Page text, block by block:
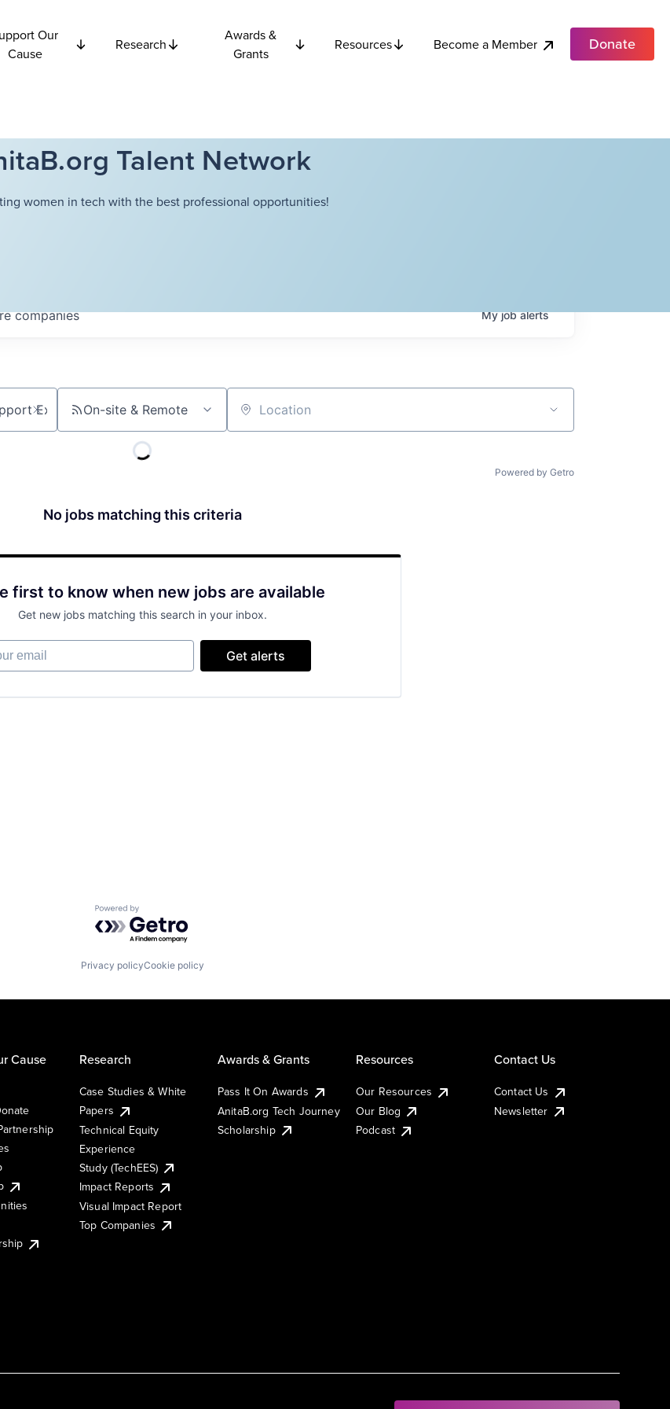
Our
Cause
Research
Awards &
Grants
Resources Become a Member Donate
Talent Network
women in tech with the best professional opportunities!
companies Myjobalerts
On-site & Remote Location
Powered by Getro
No jobs matching this criteria
first to know when new jobs are available
Get new jobs matching this search in your inbox.
Get alerts
Powered by Getro.com
Privacy policyCookie policy
Cause Research
Case Studies & White
Papers
Technical Equity
Experience
Study (TechEES)
Impact Reports
Visual Impact Report
Top Companies
Awards & Grants
Pass It On Awards
AnitaB.org Tech Journey
Scholarship
Resources
Our Resources
Our Blog
Podcast
Contact Us
Contact Us
Newsletter